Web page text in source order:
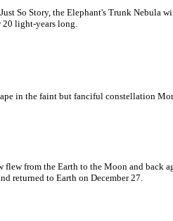
So Story, the Elephant's Trunk Nebula
20 light-years long.
in the faint but fanciful constellation
from the Earth to the Moon and back
returned to Earth on December 27.